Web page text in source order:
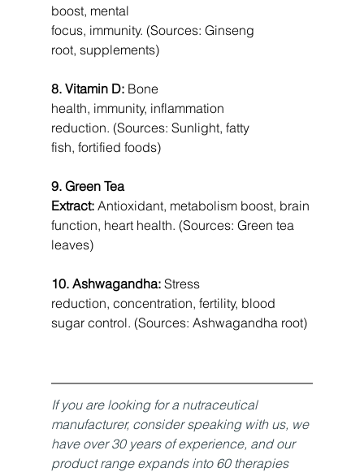
boost, mental
focus, immunity. (Sources: Ginseng
root, supplements)
8. Vitamin D: Bone
health, immunity, inflammation
reduction. (Sources: Sunlight, fatty
fish, fortified foods)
9. Green Tea
Extract: Antioxidant, metabolism boost, brain
function, heart health. (Sources: Green tea
leaves)
10. Ashwagandha: Stress
reduction, concentration, fertility, blood
sugar control. (Sources: Ashwagandha root)
If you are looking for a nutraceutical
manufacturer, consider speaking with us, we
have over 30 years of experience, and our
product range expands into 60 therapies